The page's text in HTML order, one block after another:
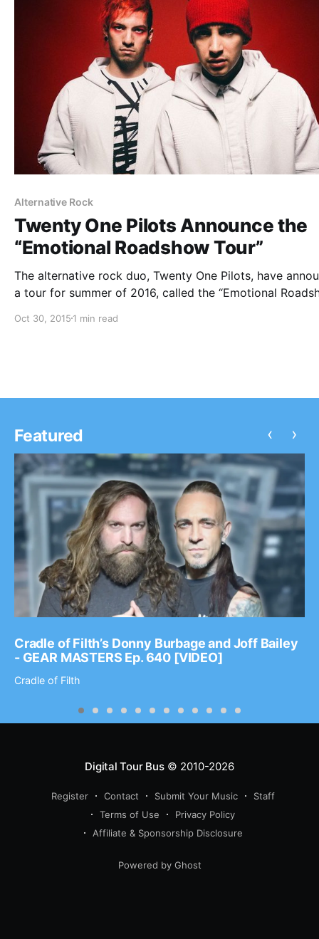
Alternative Rock
Twenty One Pilots Announce the
“Emotional Roadshow Tour”
The alternative rock duo, Twenty One Pilots, have
a tour for summer of 2016, called the “Emotional
can check out the dates, details and poster, after the…
Oct 30, 2015 1 min read
Featured
Cradle of Filth’s Donny Burbage and Joff Bailey
- GEAR MASTERS Ep. 640 [VIDEO]
Cradle of Filth
‹ ›
Digital Tour Bus© 2010-2026
Register Contact Submit Your Music
Staff
Terms of Use
Privacy Policy
Affiliate & Sponsorship Disclosure
Powered by Ghost